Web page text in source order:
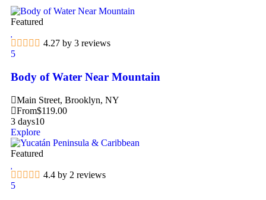
Featured
4.27 by 3 reviews
5
Body of Water Near Mountain
Main Street, Brooklyn, NY
From$119.00
3 days10
Explore
Featured
4.4 by 2 reviews
5